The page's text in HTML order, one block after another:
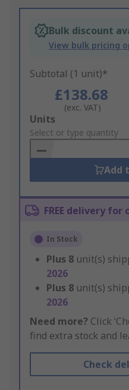
Bulk discount
View bulk pricing
Subtotal (1 unit)*
£138.68
(exc. VAT)
Add
to
Basket
Units
Select or type quantity
Add
FREE delivery for
In Stock
Plus 8 unit(s)
2026
Plus 8 unit(s)
2026
Need more? Click
find extra stock and
Check